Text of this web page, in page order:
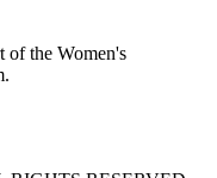
of the Women's